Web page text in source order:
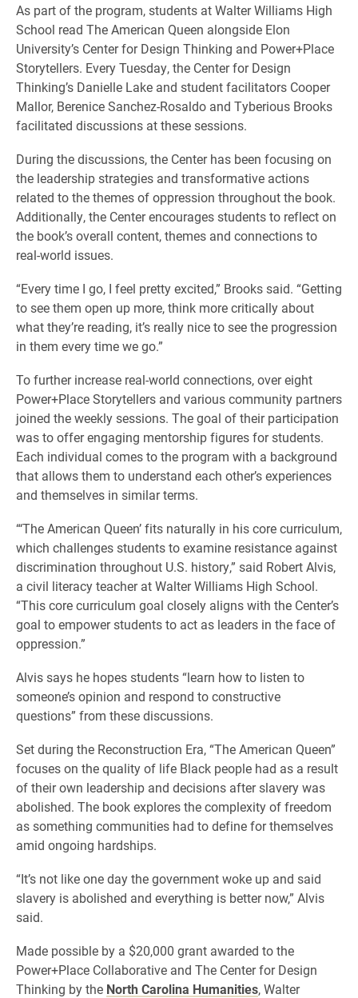
As part of the program, students at Walter Williams High
School read The American Queen alongside Elon
University’s Center for Design Thinking and Power+Place
Storytellers. Every Tuesday, the Center for Design
Thinking’s Danielle Lake and student facilitators Cooper
Mallor, Berenice Sanchez-Rosaldo and Tyberious Brooks
facilitated discussions at these sessions.
During the discussions, the Center has been focusing on
the leadership strategies and transformative actions
related to the themes of oppression throughout the book.
Additionally, the Center encourages students to reflect on
the book’s overall content, themes and connections to
real-world issues.
“Every time I go, I feel pretty excited,” Brooks said. “Getting
to see them open up more, think more critically about
what they’re reading, it’s really nice to see the progression
in them every time we go.”
To further increase real-world connections, over eight
Power+Place Storytellers and various community partners
joined the weekly sessions. The goal of their participation
was to offer engaging mentorship figures for students.
Each individual comes to the program with a background
that allows them to understand each other’s experiences
and themselves in similar terms.
“‘The American Queen’ fits naturally in his core curriculum,
which challenges students to examine resistance against
discrimination throughout U.S. history,” said Robert Alvis,
a civil literacy teacher at Walter Williams High School.
“This core curriculum goal closely aligns with the Center’s
goal to empower students to act as leaders in the face of
oppression.”
Alvis says he hopes students “learn how to listen to
someone’s opinion and respond to constructive
questions” from these discussions.
Set during the Reconstruction Era, “The American Queen”
focuses on the quality of life Black people had as a result
of their own leadership and decisions after slavery was
abolished. The book explores the complexity of freedom
as something communities had to define for themselves
amid ongoing hardships.
“It’s not like one day the government woke up and said
slavery is abolished and everything is better now,” Alvis
said.
Made possible by a $20,000 grant awarded to the
Power+Place Collaborative and The Center for Design
Thinking by the North Carolina Humanities, Walter